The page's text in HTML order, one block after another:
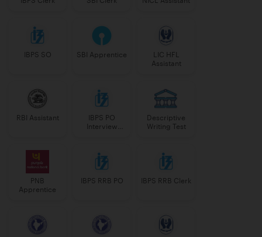
IBPS SO SBI Apprentice
LIC HFL
Assistant
RBI Assistant
IBPS PO
Interview
Descriptive
Writing Test
PNB
Apprentice
IBPS RRB PO IBPS RRB Clerk